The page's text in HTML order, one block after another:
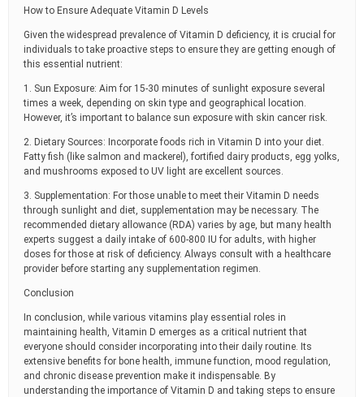
How to Ensure Adequate Vitamin D Levels
Given the widespread prevalence of Vitamin D deficiency, it is crucial for
individuals to take proactive steps to ensure they are getting enough of
this essential nutrient:
1. Sun Exposure: Aim for 15-30 minutes of sunlight exposure several
times a week, depending on skin type and geographical location.
However, it’s important to balance sun exposure with skin cancer risk.
2. Dietary Sources: Incorporate foods rich in Vitamin D into your diet.
Fatty fish (like salmon and mackerel), fortified dairy products, egg yolks,
and mushrooms exposed to UV light are excellent sources.
3. Supplementation: For those unable to meet their Vitamin D needs
through sunlight and diet, supplementation may be necessary. The
recommended dietary allowance (RDA) varies by age, but many health
experts suggest a daily intake of 600-800 IU for adults, with higher
doses for those at risk of deficiency. Always consult with a healthcare
provider before starting any supplementation regimen.
Conclusion
In conclusion, while various vitamins play essential roles in
maintaining health, Vitamin D emerges as a critical nutrient that
everyone should consider incorporating into their daily routine. Its
extensive benefits for bone health, immune function, mood regulation,
and chronic disease prevention make it indispensable. By
understanding the importance of Vitamin D and taking steps to ensure